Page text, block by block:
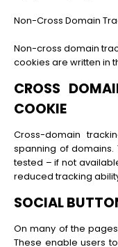
Non-Cross Domain
Non-cross domain
cookies are written in
CROSS
COOKIE
Cross-domain
spanning of
tested – if not
reduced tracking
SOCIAL
On many of the
These enable users